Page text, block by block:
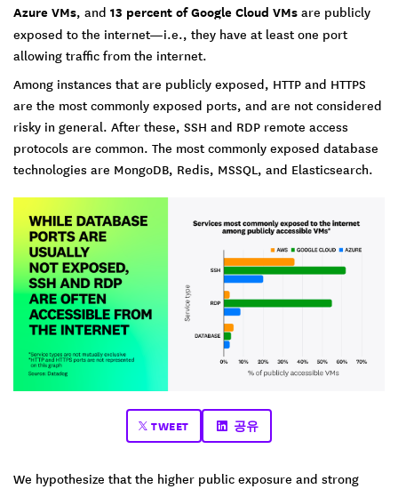
Azure VMs, and 13 percent of Google Cloud VMs are publicly
exposed to the internet—i.e., they have at least one port
allowing traffic from the internet.
Among instances that are publicly exposed, HTTP and HTTPS
are the most commonly exposed ports, and are not considered
risky in general. After these, SSH and RDP remote access
protocols are common. The most commonly exposed database
technologies are MongoDB, Redis, MSSQL, and Elasticsearch.
TWEET 공유
We hypothesize that the higher public exposure and strong